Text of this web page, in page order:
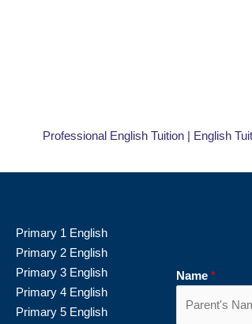
Professional English Tuition | English
Primary 1 English
Primary 2 English
Primary 3 English
Primary 4 English
Primary 5 English
Name *